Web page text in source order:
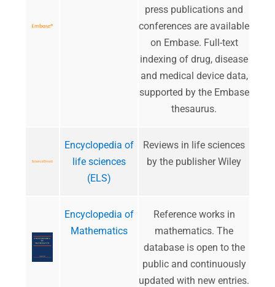
press publications and
conferences are available
on Embase. Full-text
indexing of drug, disease
and medical device data,
supported by the Embase
thesaurus.​
Encyclopedia of
life sciences
(ELS)
​Reviews in life sciences
by the publisher Wiley
Encyclopedia of
Mathematics
​Reference works in
mathematics. The
database is open to the
public and continuously
updated with new entries.